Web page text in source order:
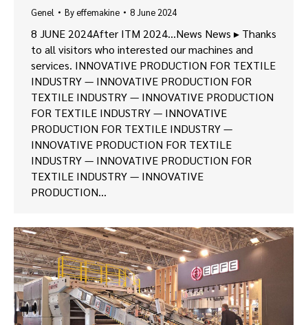
Genel Byeffemakine 8 June 2024
8 JUNE 2024After ITM 2024…News News ▸ Thanks
to all visitors who interested our machines and
services. INNOVATIVE PRODUCTION FOR TEXTILE
INDUSTRY — INNOVATIVE PRODUCTION FOR
TEXTILE INDUSTRY — INNOVATIVE PRODUCTION
FOR TEXTILE INDUSTRY — INNOVATIVE
PRODUCTION FOR TEXTILE INDUSTRY —
INNOVATIVE PRODUCTION FOR TEXTILE
INDUSTRY — INNOVATIVE PRODUCTION FOR
TEXTILE INDUSTRY — INNOVATIVE
PRODUCTION…